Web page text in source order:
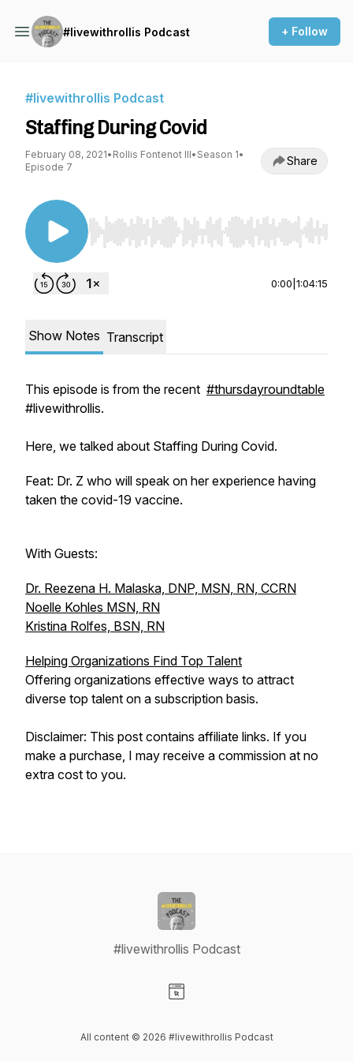
#livewithrollis Podcast + Follow
#livewithrollis Podcast
Staffing During Covid
February 08, 2021• Rollis Fontenot III• Season 1•
Episode 7
Share
Use Left/Right to seek, Home/End to jump to
0:00 1:04:15
Show Notes Transcript
This episode is from the recent #thursdayroundtable
#livewithrollis.
Here, we talked about Staffing During Covid.
Feat: Dr. Z who will speak on her experience having
taken the covid-19 vaccine.
With Guests:
Dr. Reezena H. Malaska, DNP, MSN, RN, CCRN
Noelle Kohles MSN, RN
Kristina Rolfes, BSN, RN
Helping Organizations Find Top Talent
Offering organizations effective ways to attract
diverse top talent on a subscription basis.
Disclaimer: This post contains affiliate links. If you
make a purchase, I may receive a commission at no
extra cost to you.
#livewithrollis Podcast
All content © 2026 #livewithrollis Podcast